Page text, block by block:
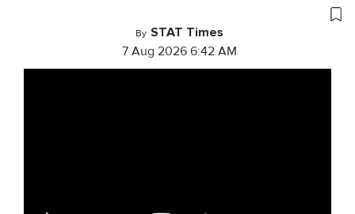
By STAT Times
7 Aug 2026 6:42 AM